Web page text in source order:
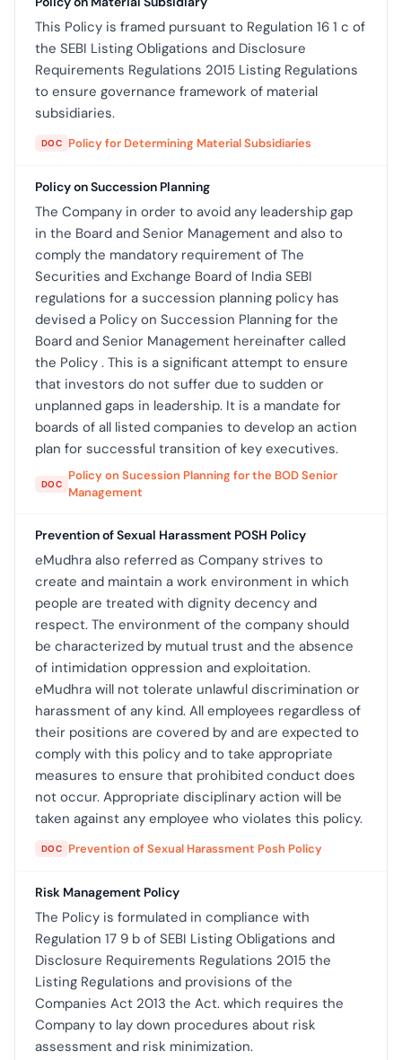
This Policy is framed pursuant to Regulation 16 1 c of
the SEBI Listing Obligations and Disclosure
Requirements Regulations 2015 Listing Regulations
to ensure governance framework of material
subsidiaries.
DOC Policy for Determining Material Subsidiaries
Policy on Succession Planning
The Company in order to avoid any leadership gap
in the Board and Senior Management and also to
comply the mandatory requirement of The
Securities and Exchange Board of India SEBI
regulations for a succession planning policy has
devised a Policy on Succession Planning for the
Board and Senior Management hereinafter called
the Policy . This is a significant attempt to ensure
that investors do not suffer due to sudden or
unplanned gaps in leadership. It is a mandate for
boards of all listed companies to develop an action
plan for successful transition of key executives.
DOC
Policy on Sucession Planning for the BOD Senior
Management
Prevention of Sexual Harassment POSH Policy
eMudhra also referred as Company strives to
create and maintain a work environment in which
people are treated with dignity decency and
respect. The environment of the company should
be characterized by mutual trust and the absence
of intimidation oppression and exploitation.
eMudhra will not tolerate unlawful discrimination or
harassment of any kind. All employees regardless of
their positions are covered by and are expected to
comply with this policy and to take appropriate
measures to ensure that prohibited conduct does
not occur. Appropriate disciplinary action will be
taken against any employee who violates this policy.
DOC Prevention of Sexual Harassment Posh Policy
Risk Management Policy
The Policy is formulated in compliance with
Regulation 17 9 b of SEBI Listing Obligations and
Disclosure Requirements Regulations 2015 the
Listing Regulations and provisions of the
Companies Act 2013 the Act. which requires the
Company to lay down procedures about risk
assessment and risk minimization.